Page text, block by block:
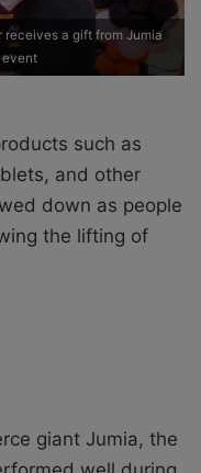
receives a gift from Jumia
event
such as
and other
down as people
the lifting of
giant Jumia, the